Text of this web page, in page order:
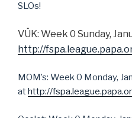
SLOs!
VÜK: Week 0 Sunday,
http://
MOM’s: Week 0 Monday,
athttp://